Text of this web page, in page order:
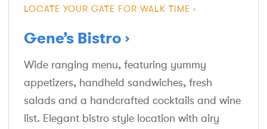
LOCATE YOUR GATE FOR WALK TIME
Gene’s Bistro
Wide ranging menu, featuring yummy
appetizers, handheld sandwiches, fresh
salads and a handcrafted cocktails and wine
list. Elegant bistro style location with airy